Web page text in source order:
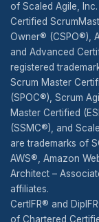
of Scaled Agile, Inc.
Certified
Owner® (CSPO®),
and Advanced
registered
Scrum Master
(SPOC®), Scrum
Master Certified
(SSMC®), and
are trademarks of
AWS®, Amazon
Architect –
affiliates.
CertIFR® and
of Chartered